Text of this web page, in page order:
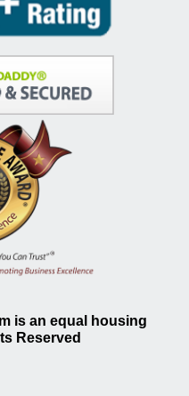
is an equal housing
Reserved